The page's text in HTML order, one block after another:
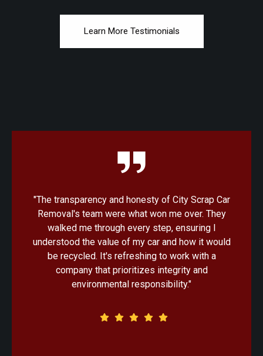
Learn More Testimonials
"I was amazed at how quick and convenient the
process was with City Scrap Car Removal. From
the initial quote to the pickup, everything was
handled with professionalism. Knowing that my
old car would be recycled in an eco-friendly
manner made the decision that much easier."